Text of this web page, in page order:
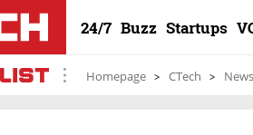
24/7 Buzz Startups
Homepage CTech News